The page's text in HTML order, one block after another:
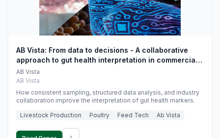
AB Vista: From data to decisions - A collaborative
approach to gut health interpretation in commercial
monogastric animal trials
AB Vista
AB Vista
How consistent sampling, structured data analysis, and industry
collaboration improve the interpretation of gut health markers.
Livestock Production
Poultry Feed Tech Ab Vista